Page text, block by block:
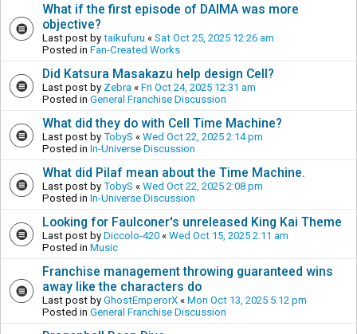
What if the first episode of DAIMA was more
objective?
Last post by taikufuru « Sat Oct 25, 2025 12:26 am
Posted in Fan-Created Works
Did Katsura Masakazu help design Cell?
Last post by Zebra « Fri Oct 24, 2025 12:31 am
Posted in General Franchise Discussion
What did they do with Cell Time Machine?
Last post by TobyS « Wed Oct 22, 2025 2:14 pm
Posted in In-Universe Discussion
What did Pilaf mean about the Time Machine.
Last post by TobyS « Wed Oct 22, 2025 2:08 pm
Posted in In-Universe Discussion
Looking for Faulconer's unreleased King Kai Theme
Last post by Diccolo-420 « Wed Oct 15, 2025 2:11 am
Posted in Music
Franchise management throwing guaranteed wins
away like the characters do
Last post by GhostEmperorX « Mon Oct 13, 2025 5:12 pm
Posted in General Franchise Discussion